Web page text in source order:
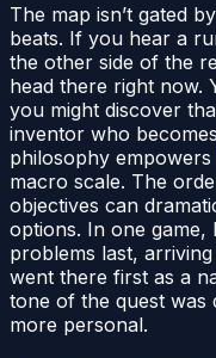
The map isn’t gated
beats. If you hear a
the other side of the
head there right now.
you might discover
inventor who
philosophy empowers
macro scale. The
objectives can
options. In one game,
problems last,
went there first as a
tone of the quest
more personal.